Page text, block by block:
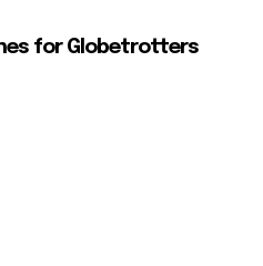
for Globetrotters